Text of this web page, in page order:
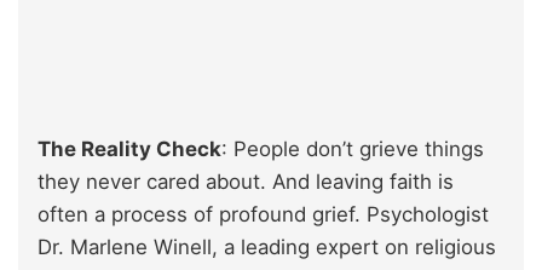
The Reality Check: People don’t grieve things
they never cared about. And leaving faith is
often a process of profound grief. Psychologist
Dr. Marlene Winell, a leading expert on religious